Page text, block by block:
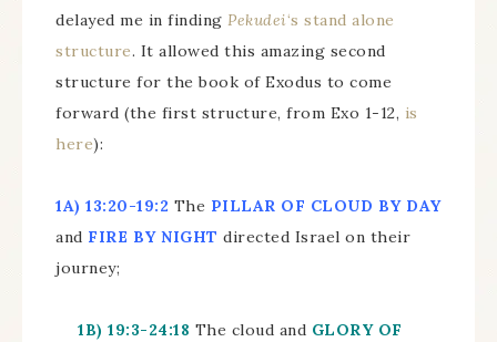
delayed me in finding Pekudei‘s stand alone
structure. It allowed this amazing second
structure for the book of Exodus to come
forward (the first structure, from Exo 1-12, is
here):
1A) 13:20-19:2 The PILLAR OF CLOUD BY DAY
and FIRE BY NIGHT directed Israel on their
journey;
1B) 19:3-24:18 The cloud and GLORY OF